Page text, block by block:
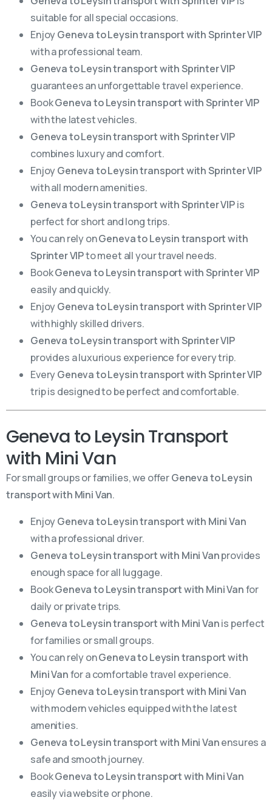
suitable for all special occasions.
EnjoyGeneva to Leysin transport with Sprinter VIP
with a professional team.
Geneva to Leysin transport with Sprinter VIP
guarantees an unforgettable travel experience.
BookGeneva to Leysin transport with Sprinter VIP
with the latest vehicles.
Geneva to Leysin transport with Sprinter VIP
combines luxury and comfort.
EnjoyGeneva to Leysin transport with Sprinter VIP
with all modern amenities.
Geneva to Leysin transport with Sprinter VIPis
perfect for short and long trips.
You can rely onGeneva to Leysin transport with
Sprinter VIPto meet all your travel needs.
BookGeneva to Leysin transport with Sprinter VIP
easily and quickly.
EnjoyGeneva to Leysin transport with Sprinter VIP
with highly skilled drivers.
Geneva to Leysin transport with Sprinter VIP
provides a luxurious experience for every trip.
EveryGeneva to Leysin transport with Sprinter VIP
trip is designed to be perfect and comfortable.
Geneva to Leysin Transport
with Mini Van
For small groups or families, we offerGeneva to Leysin
transport with Mini Van.
EnjoyGeneva to Leysin transport with Mini Van
with a professional driver.
Geneva to Leysin transport with Mini Vanprovides
enough space for all luggage.
BookGeneva to Leysin transport with Mini Vanfor
daily or private trips.
Geneva to Leysin transport with Mini Vanis perfect
for families or small groups.
You can rely onGeneva to Leysin transport with
Mini Vanfor a comfortable travel experience.
EnjoyGeneva to Leysin transport with Mini Van
with modern vehicles equipped with the latest
amenities.
Geneva to Leysin transport with Mini Vanensures a
safe and smooth journey.
BookGeneva to Leysin transport with Mini Van
easily via website or phone.